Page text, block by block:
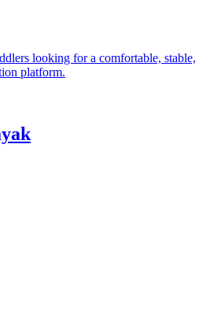
looking for a comfortable, stable,
platform.